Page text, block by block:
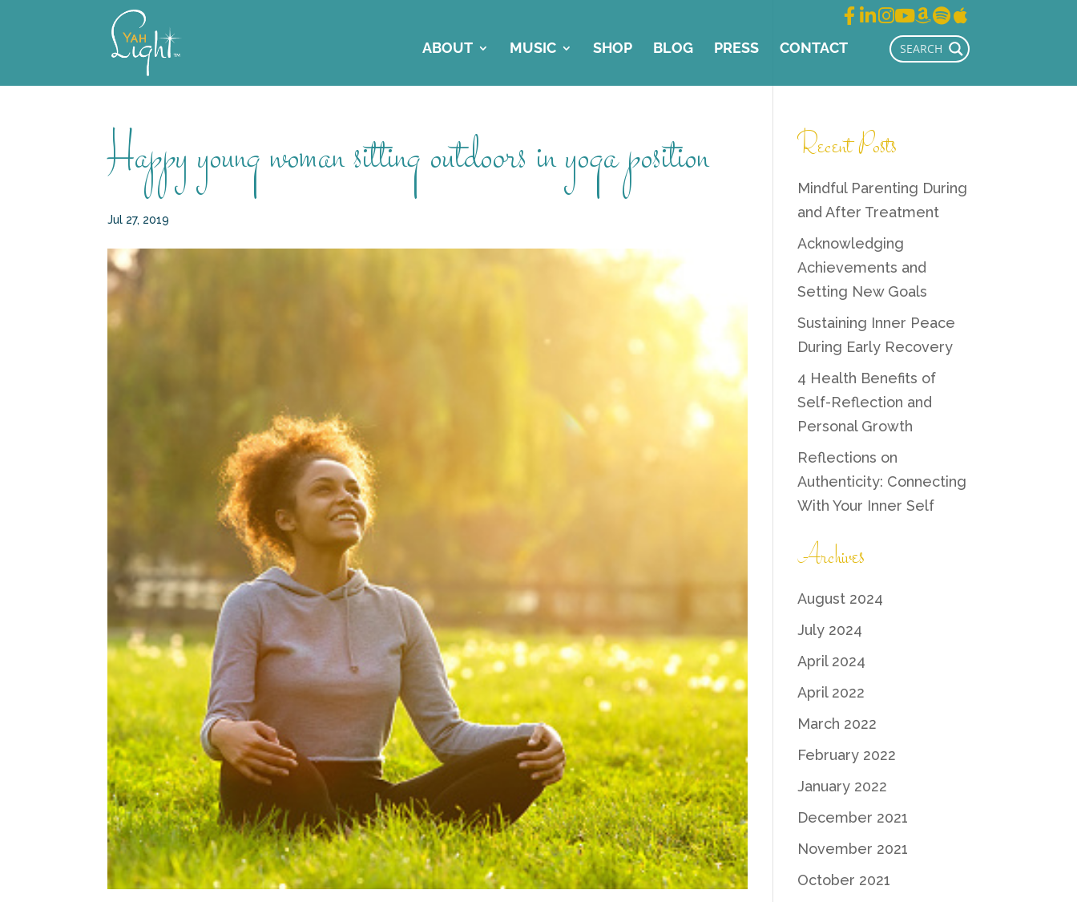
ABOUT MUSIC SHOP BLOG PRESS CONTACT
Happy young woman sitting outdoors in yoga position
Jul 27, 2019
Recent Posts
Mindful Parenting During
and After Treatment
Acknowledging
Achievements and
Setting New Goals
Sustaining Inner Peace
During Early Recovery
4 Health Benefits of
Self-Reflection and
Personal Growth
Reflections on
Authenticity: Connecting
With Your Inner Self
Archives
August 2024
July 2024
April 2024
April 2022
March 2022
February 2022
January 2022
December 2021
November 2021
October 2021